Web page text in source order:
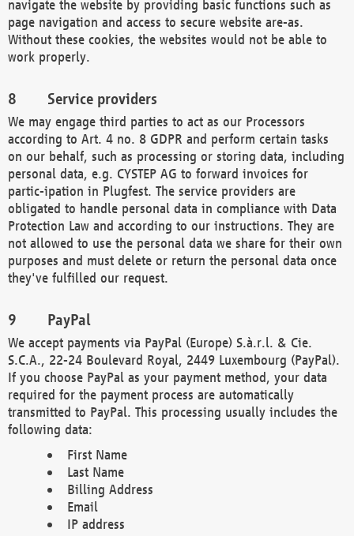
navigate the website by providing basic functions such as
page navigation and access to secure website are-as.
Without these cookies, the websites would not be able to
work properly.
Service providers
We may engage third parties to act as our Processors
according to Art. 4 no. 8 GDPR and perform certain tasks
on our behalf, such as processing or storing data, including
personal data, e.g. CYSTEP AG to forward invoices for
partic-ipation in Plugfest. The service providers are
obligated to handle personal data in compliance with Data
Protection Law and according to our instructions. They are
not allowed to use the personal data we share for their own
purposes and must delete or return the personal data once
they've fulfilled our request.
PayPal
We accept payments via PayPal (Europe) S.à.r.l. & Cie.
S.C.A., 22-24 Boulevard Royal, 2449 Luxembourg (PayPal).
If you choose PayPal as your payment method, your data
required for the payment process are automatically
transmitted to PayPal. This processing usually includes the
following data:
First Name
Last Name
Billing Address
Email
IP address